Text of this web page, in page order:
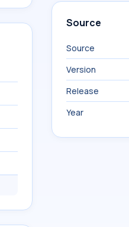
Source
Source
Version
Release
Year